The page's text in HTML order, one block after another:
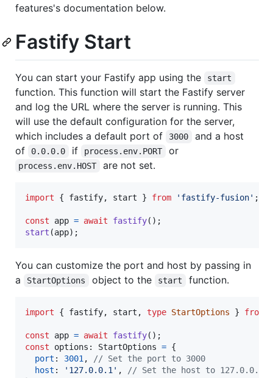
features's documentation below.
Fastify Start
You can start your Fastify app using the start
function. This function will start the Fastify server
and log the URL where the server is running. This
will use the default configuration for the server,
which includes a default port of
3000
and a host
of
0.0.0.0 if process.env.PORT or
process.env.HOST are not set.
import { fastify, start } from 'fastify-fusion' ;
const app = await fastify( ) ;
start (app) ;
You can customize the port and host by passing in
a
StartOptions object to the start function.
import { fastify, start , type StartOptions } from
const app = await fastify( ) ;
const
options : StartOptions = {
port : 3001 ,
// Set the port to 3000
host : '127.0.0.1' ,
// Set the host to 127.0.0.1